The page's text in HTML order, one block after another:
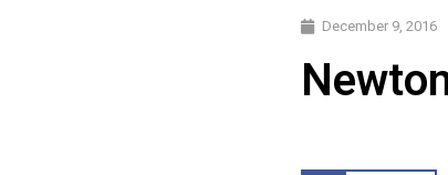
December 9, 2016